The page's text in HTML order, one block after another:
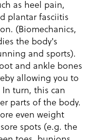
as heel pain,
plantar fasciitis
(Biomechanics,
the body's
and sports).
and ankle bones
allowing you to
turn, this can
parts of the body.
even weight
spots (e.g. the